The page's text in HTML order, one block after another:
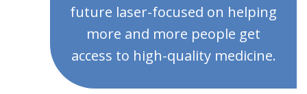
future laser-focused on helping
more and more people get
access to high-quality medicine.